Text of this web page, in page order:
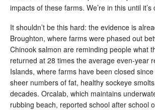
impacts of these farms. We’re in this until
It shouldn’t be this hard: the evidence is
Broughton, where farms were phased out
Chinook salmon are reminding people what
returned at 28 times the average even-year
Islands, where farms have been closed
sheer numbers of fat, healthy sockeye
decades. Orcalab, which maintains
rubbing beach, reported school after school